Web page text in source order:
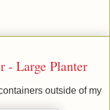
- Large Planter
outside of my